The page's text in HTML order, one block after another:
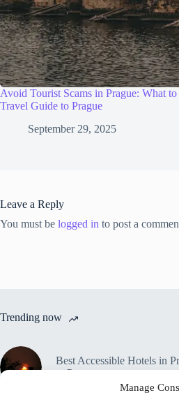
Manage
Avoid Tourist Scams in Prague: What
Travel Guide to Prague
September 29, 2025
Leave a Reply
You must be logged in to post a
Trending now
Best Accessible Hotels in
to Prague